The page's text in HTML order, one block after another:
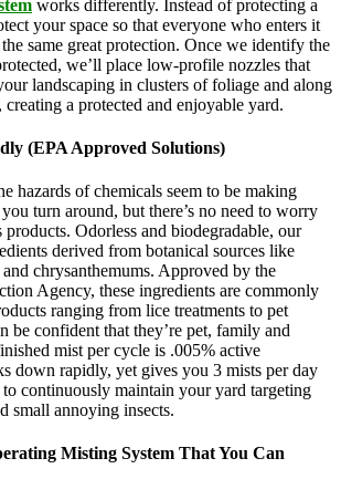
works differently. Instead of protecting a
your space so that everyone who enters it
same great protection. Once we identify the
we’ll place low-profile nozzles that
landscaping in clusters of foliage and along
a protected and enjoyable yard.
(EPA Approved Solutions)
hazards of chemicals seem to be making
turn around, but there’s no need to worry
Odorless and biodegradable, our
derived from botanical sources like
chrysanthemums. Approved by the
Agency, these ingredients are commonly
ranging from lice treatments to pet
be confident that they’re pet, family and
mist per cycle is .005% active
down rapidly, yet gives you 3 mists per day
continuously maintain your yard targeting
small annoying insects.
Misting System That You Can